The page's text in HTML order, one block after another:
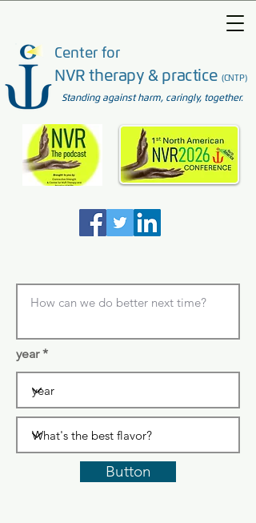
Standing against harm, caringly, together.
Center for
NVR therapy & practice (CNTP)
year
Button